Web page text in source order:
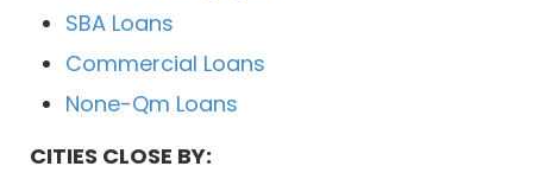
SBA Loans
Commercial Loans
None-Qm Loans
CITIES CLOSE BY: